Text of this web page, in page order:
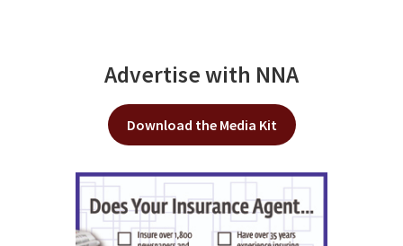
Advertise with NNA
Download the Media Kit